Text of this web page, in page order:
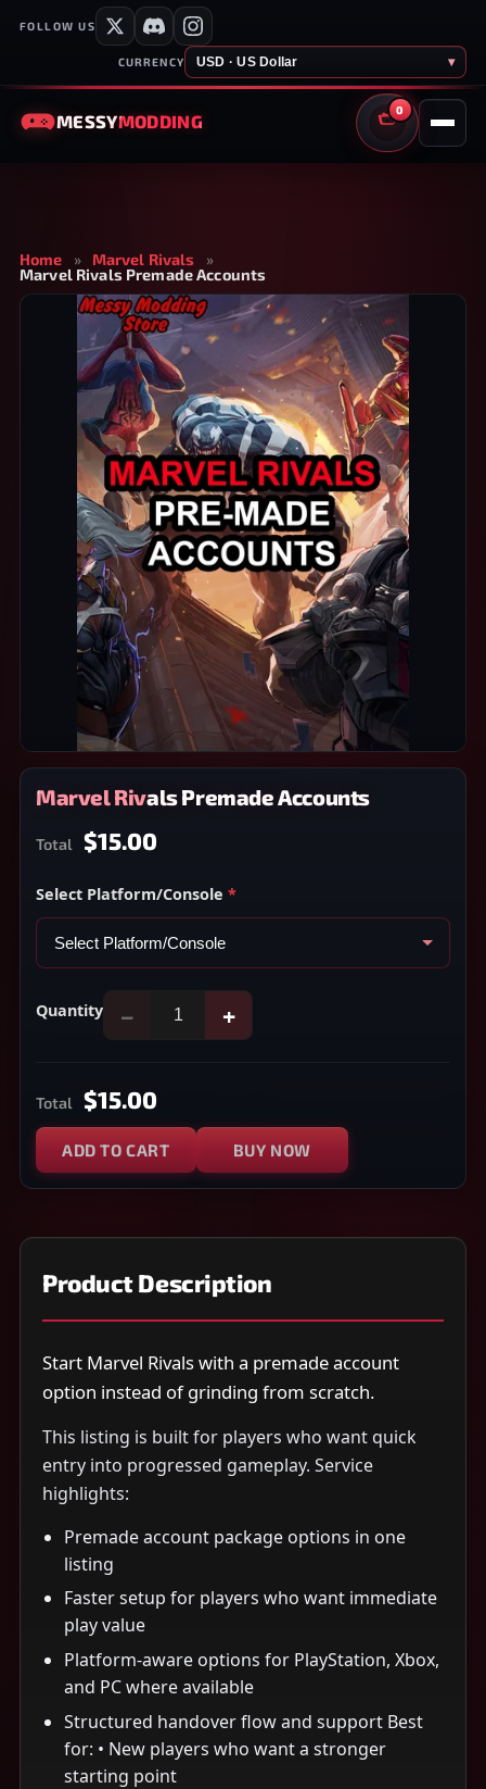
FOLLOW US
CURRENCY USD · US Dollar ▾
MESSYMODDING
0
CART
Home » Marvel Rivals
»
Marvel Rivals Premade Accounts
Marvel Rivals Premade Accounts
Total $15.00
Select Platform/Console *
Quantity − +
Total $15.00
ADD TO CART BUY NOW
Product Description
Start Marvel Rivals with a premade account
option instead of grinding from scratch.
This listing is built for players who want quick
entry into progressed gameplay. Service
highlights:
Premade account package options in one
listing
Faster setup for players who want immediate
play value
Platform-aware options for PlayStation, Xbox,
and PC where available
Structured handover flow and support Best
for: • New players who want a stronger
starting point